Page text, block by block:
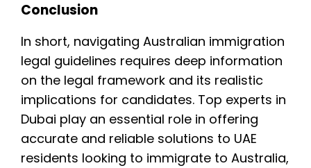
Conclusion
In short, navigating Australian immigration
legal guidelines requires deep information
on the legal framework and its realistic
implications for candidates. Top experts in
Dubai play an essential role in offering
accurate and reliable solutions to UAE
residents looking to immigrate to Australia,